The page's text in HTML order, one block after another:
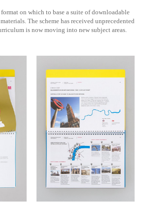
on which to base a suite of downloadable
The scheme has received unprecedented
is now moving into new subject areas.